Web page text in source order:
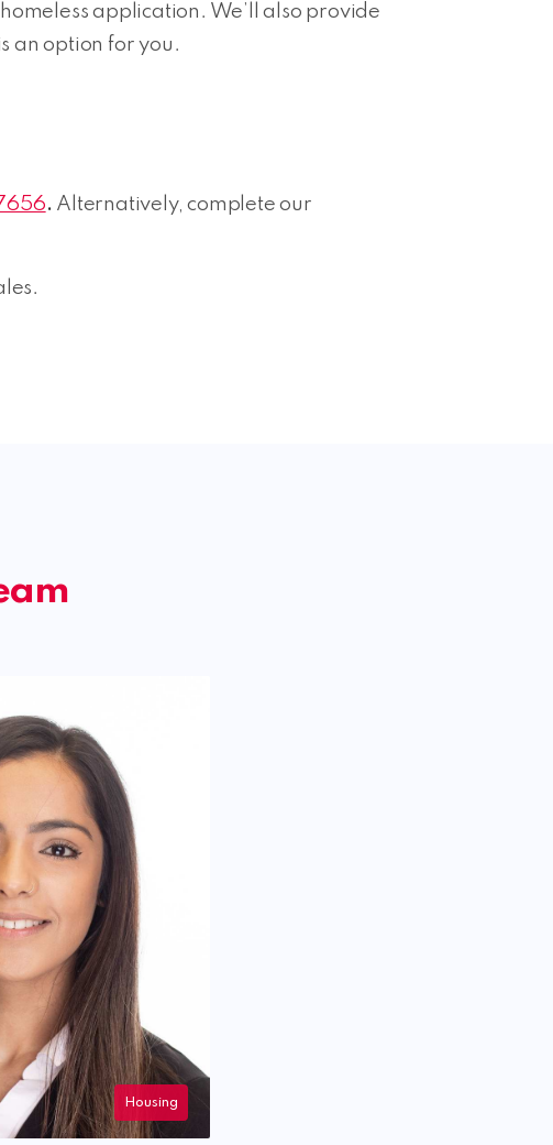
application. We’ll also provide
an option for you.
. Alternatively, complete our
Housing